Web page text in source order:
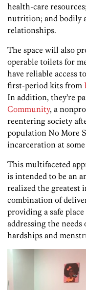
health-care
nutrition; and bodily
relationships.
The space will also
operable toilets for
have reliable access
first-period kits from
In addition, they’re
Community, a
reentering society
population No More
incarceration at
This multifaceted
is intended to be an
realized the greatest
combination of
providing a safe
addressing the
hardships and